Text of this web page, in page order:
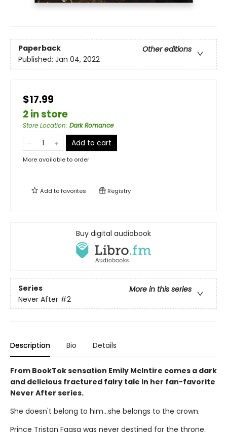
Paperback
Other editions
Published: Jan 04, 2022
$17.99
2 in store
Store Location: Dark Romance
Add to cart
More available to order
Add tofavorites Registry
Buy digital audiobook
Series
More in this series
Never After #2
Description Bio Details
From BookTok sensation Emily McIntire comes a dark
and delicious fractured fairy tale in her fan-favorite
Never After series.
She doesn't belong to him…she belongs to the crown.
Prince Tristan Faasa was never destined for the throne.